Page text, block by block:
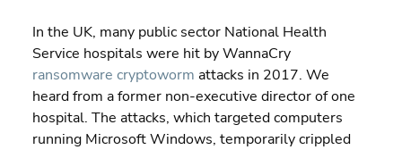
In the UK, many public sector National Health
Service hospitals were hit by WannaCry
ransomware cryptoworm attacks in 2017. We
heard from a former non-executive director of one
hospital. The attacks, which targeted computers
running Microsoft Windows, temporarily crippled